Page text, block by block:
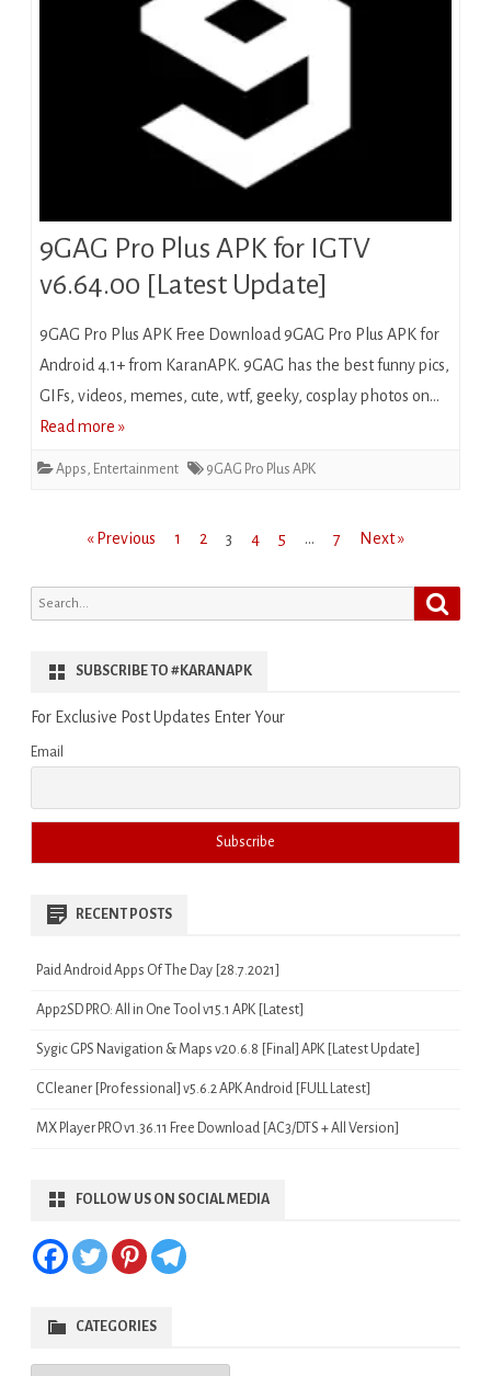
9GAG Pro Plus APK for IGTV
v6.64.00 [Latest Update]
9GAG Pro Plus APK Free Download 9GAG Pro Plus APK for
Android 4.1+ from KaranAPK. 9GAG has the best funny pics,
GIFs, videos, memes, cute, wtf, geeky, cosplay photos on…
Read more »
Apps, Entertainment 9GAG Pro Plus APK
« Previous 1 2 3 4 5 … 7 Next »
Search
for:
SUBSCRIBE TO #KARANAPK
For Exclusive Post Updates Enter Your
Email
RECENT POSTS
Paid Android Apps Of The Day [28.7.2021]
App2SD PRO: All in One Tool v15.1 APK [Latest]
Sygic GPS Navigation & Maps v20.6.8 [Final] APK [Latest Update]
CCleaner [Professional] v5.6.2 APK Android [FULL Latest]
MX Player PRO v1.36.11 Free Download [AC3/DTS + All Version]
FOLLOW US ON SOCIAL MEDIA
CATEGORIES
Categories